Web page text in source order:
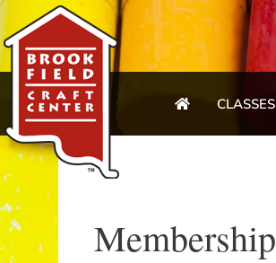
CLASSES
Membership